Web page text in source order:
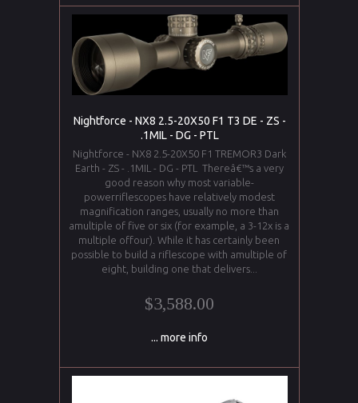
Nightforce - NX8 2.5-20X50 F1 T3 DE - ZS -
.1MIL - DG - PTL
Nightforce - NX8 2.5-20X50 F1 TREMOR3 Dark
Earth - ZS - .1MIL - DG - PTL Thereâ€™s a very
good reason why most variable-
powerriflescopes have relatively modest
magnification ranges, usually no more than
amultiple of five or six (for example, a 3-12x is a
multiple offour). While it has certainly been
possible to build a riflescope with amultiple of
eight, building one that delivers...
$3,588.00
... more info